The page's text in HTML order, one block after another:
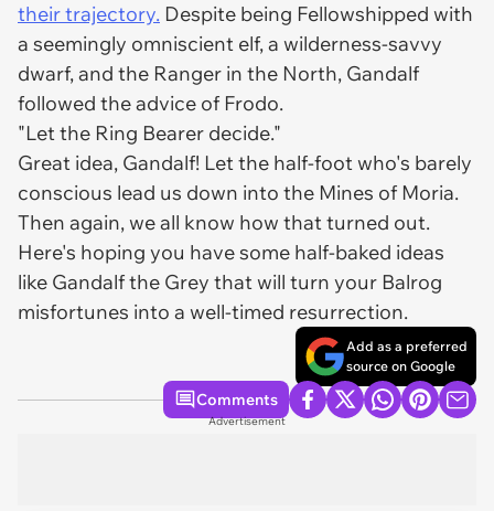
their trajectory. Despite being Fellowshipped with
a seemingly omniscient elf, a wilderness-savvy
dwarf, and the Ranger in the North, Gandalf
followed the advice of Frodo.
"Let the Ring Bearer decide."
Great idea, Gandalf! Let the half-foot who's barely
conscious lead us down into the Mines of Moria.
Then again, we all know how that turned out.
Here's hoping you have some half-baked ideas
like Gandalf the Grey that will turn your Balrog
misfortunes into a well-timed resurrection.
Add as a preferred
source on Google
Comments
Advertisement